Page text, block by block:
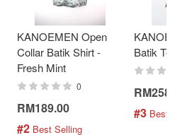
KANOEMEN Open
Collar Batik Shirt -
Fresh Mint
0
RM189.00
#2 Best Selling
Batik Top -
RM258.00
#3 Best